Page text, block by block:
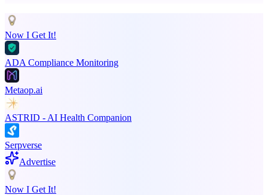
Now I Get It!
ADA Compliance Monitoring
Metaop.ai
ASTRID - AI Health Companion
Serpverse
Advertise
Now I Get It!